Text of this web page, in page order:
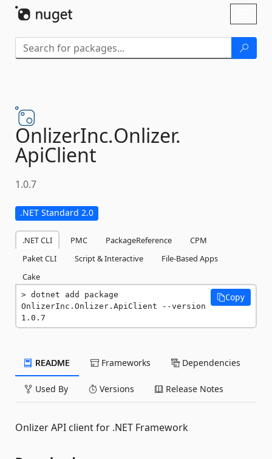
OnlizerInc.Onlizer.
ApiClient
1.0.7
.NET Standard 2.0
.NET CLI PMC PackageReference
CPM
Paket CLI
Script & Interactive
File-Based Apps
Cake
dotnet add package
OnlizerInc.Onlizer.ApiClient --version
1.0.7
Copy
README Frameworks Dependencies
Used By Versions Release Notes
Onlizer API client for .NET Framework